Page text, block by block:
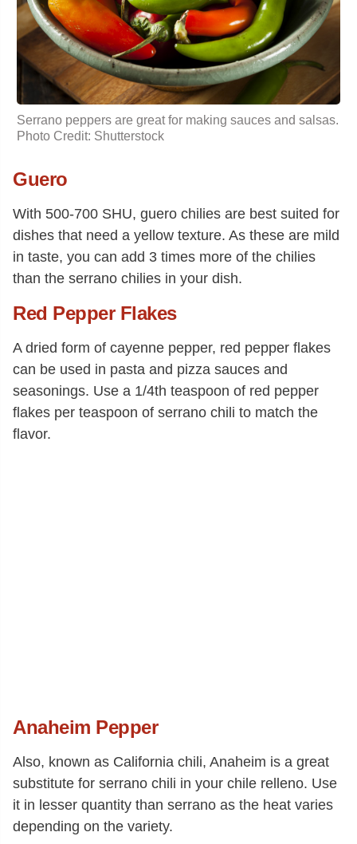
Serrano peppers are great for making sauces and salsas.
Photo Credit: Shutterstock
Guero
With 500-700 SHU, guero chilies are best suited for
dishes that need a yellow texture. As these are mild
in taste, you can add 3 times more of the chilies
than the serrano chilies in your dish.
Red Pepper Flakes
A dried form of cayenne pepper, red pepper flakes
can be used in pasta and pizza sauces and
seasonings. Use a 1/4th teaspoon of red pepper
flakes per teaspoon of serrano chili to match the
flavor.
Anaheim Pepper
Also, known as California chili, Anaheim is a great
substitute for serrano chili in your chile relleno. Use
it in lesser quantity than serrano as the heat varies
depending on the variety.